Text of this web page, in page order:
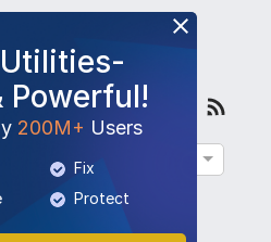
Powerful!
200M+ Users
Fix
Protect
Us
Follow Us